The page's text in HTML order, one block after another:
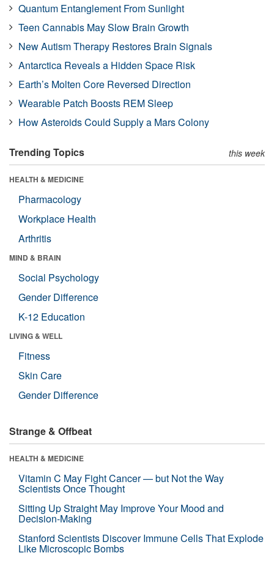
Quantum Entanglement From Sunlight
Teen Cannabis May Slow Brain Growth
New Autism Therapy Restores Brain Signals
Antarctica Reveals a Hidden Space Risk
Earth’s Molten Core Reversed Direction
Wearable Patch Boosts REM Sleep
How Asteroids Could Supply a Mars Colony
Trending Topics this week
HEALTH & MEDICINE
Pharmacology
Workplace Health
Arthritis
MIND & BRAIN
Social Psychology
Gender Difference
K-12 Education
LIVING & WELL
Fitness
Skin Care
Gender Difference
Strange & Offbeat
HEALTH & MEDICINE
Vitamin C May Fight Cancer — but Not the Way
Scientists Once Thought
Sitting Up Straight May Improve Your Mood and
Decision-Making
Stanford Scientists Discover Immune Cells That Explode
Like Microscopic Bombs